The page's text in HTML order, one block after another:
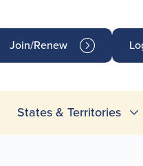
Join/Renew
States & Territories